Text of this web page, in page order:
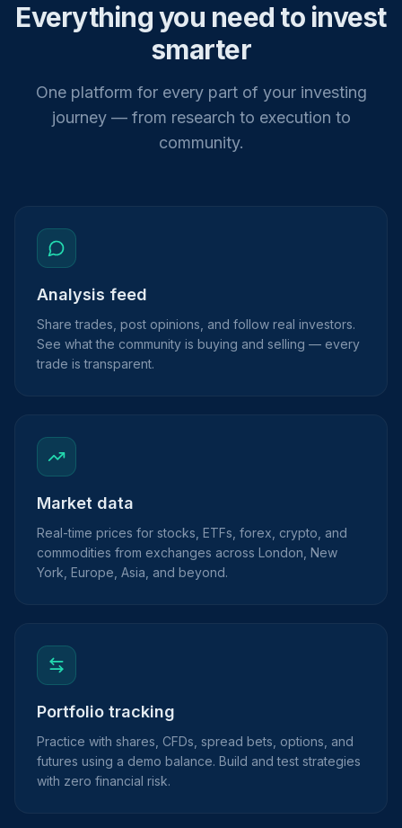
Everything you need to invest
smarter
One platform for every part of your investing
journey — from research to execution to
community.
Analysis feed
Share trades, post opinions, and follow real investors.
See what the community is buying and selling — every
trade is transparent.
Market data
Real-time prices for stocks, ETFs, forex, crypto, and
commodities from exchanges across London, New
York, Europe, Asia, and beyond.
Portfolio tracking
Practice with shares, CFDs, spread bets, options, and
futures using a demo balance. Build and test strategies
with zero financial risk.